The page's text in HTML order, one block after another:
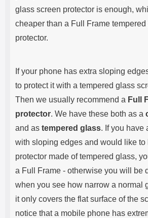
glass screen protector is enough,
cheaper than a Full Frame
protector.
If your phone has extra sloping
to protect it with a tempered glass
Then we usually recommend a Full
protector. We have these both as a
and as tempered glass. If you have
with sloping edges and would like to
protector made of tempered glass,
a Full Frame - otherwise you will be
when you see how narrow a normal
it only covers the flat surface of the
notice that a mobile phone has